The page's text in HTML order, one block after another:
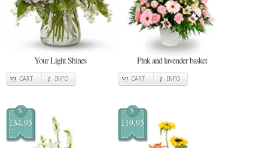
Your Light Shines
CART INFO
Pink and lavender basket
CART INFO
$
134.95
$
119.95